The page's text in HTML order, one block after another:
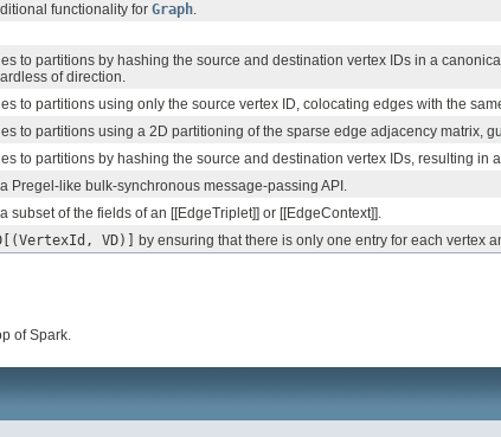
functionality for Graph.
to partitions by hashing the source and destination vertex IDs in a
of direction.
to partitions using only the source vertex ID, colocating edges with the
to partitions using a 2D partitioning of the sparse edge adjacency matrix,
to partitions by hashing the source and destination vertex IDs, resulting
Pregel-like bulk-synchronous message-passing API.
subset of the fields of an [[EdgeTriplet]] or [[EdgeContext]].
VD)] by ensuring that there is only one entry for each vertex
of Spark.